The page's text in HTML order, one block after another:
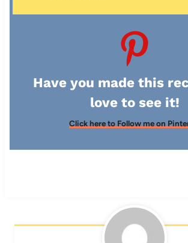
Have you made this
love to see it!
Click here to Follow me on